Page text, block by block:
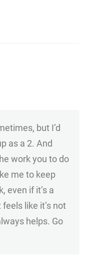
but I’d
as a 2. And
work you to do
me to keep
even if it’s a
like it’s not
helps. Go